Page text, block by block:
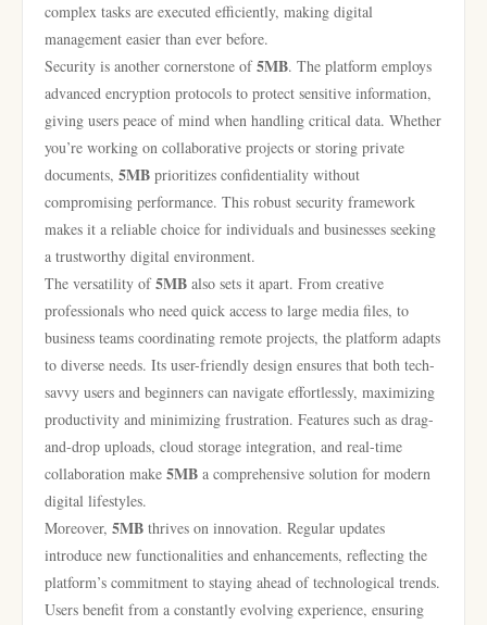
complex tasks are executed efficiently, making digital
management easier than ever before.
Security is another cornerstone of5MB. The platform employs
advanced encryption protocols to protect sensitive information,
giving users peace of mind when handling critical data. Whether
you’re working on collaborative projects or storing private
documents, 5MB prioritizes confidentiality without
compromising performance. This robust security framework
makes it a reliable choice for individuals and businesses seeking
a trustworthy digital environment.
The versatility of5MB also sets it apart. From creative
professionals who need quick access to large media files, to
business teams coordinating remote projects, the platform adapts
to diverse needs. Its user-friendly design ensures that both tech-
savvy users and beginners can navigate effortlessly, maximizing
productivity and minimizing frustration. Features such as drag-
and-drop uploads, cloud storage integration, and real-time
collaboration make 5MB a comprehensive solution for modern
digital lifestyles.
Moreover, 5MB thrives on innovation. Regular updates
introduce new functionalities and enhancements, reflecting the
platform’s commitment to staying ahead of technological trends.
Users benefit from a constantly evolving experience, ensuring